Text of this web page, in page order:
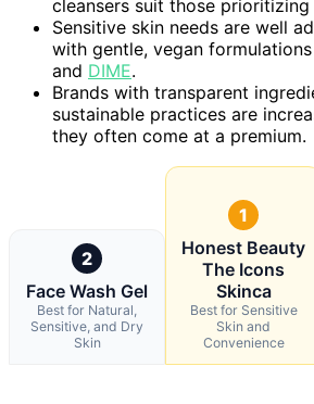
cleansers suit those
Sensitive skin needs are well
with gentle, vegan
and DIME.
Brands with transparent
sustainable practices are
they often come at a premium.
2
Face Wash Gel
Best for Natural,
Sensitive, and Dry
Skin
1
Honest Beauty
The Icons
Skinca
Best for Sensitive
Skin and
Convenience